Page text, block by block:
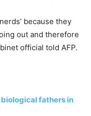
because they
out and therefore
official told AFP.
fathers in